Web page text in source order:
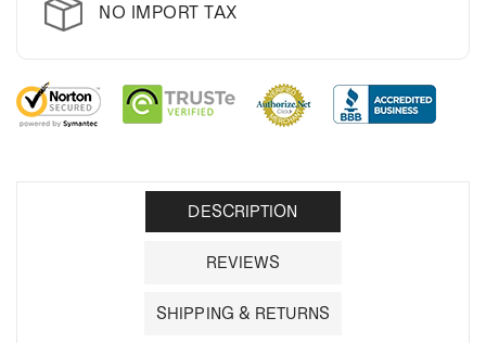
NO IMPORT TAX
DESCRIPTION
REVIEWS
SHIPPING & RETURNS